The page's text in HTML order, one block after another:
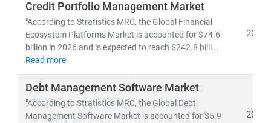
Credit Portfolio Management Market
"According to Stratistics MRC, the Global Financial
Ecosystem Platforms Market is accounted for $74.6
billion in 2026 and is expected to reach $242.8 billi...
Read more
2026
Debt Management Software Market
"According to Stratistics MRC, the Global Debt
Management Software Market is accounted for $5.9
2026